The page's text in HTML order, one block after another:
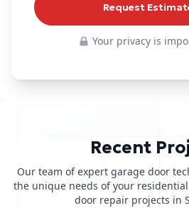
Request
Your privacy is
Recent
Our team of expert garage door
the unique needs of your
door repair projects in